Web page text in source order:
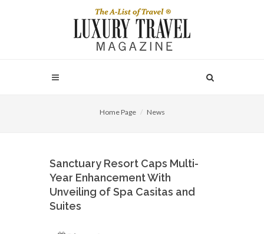
Home Page News
Sanctuary Resort Caps Multi-
Year Enhancement With
Unveiling of Spa Casitas and
Suites